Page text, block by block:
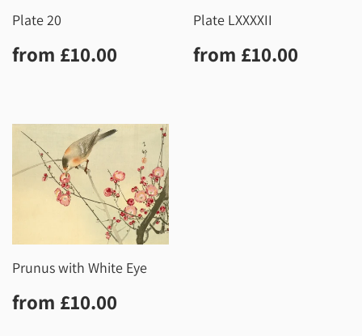
Plate 20
Regular
price
from £10.00
Plate LXXXXII
Regular
price
from £10.00
Prunus with White Eye
Regular
price
from £10.00